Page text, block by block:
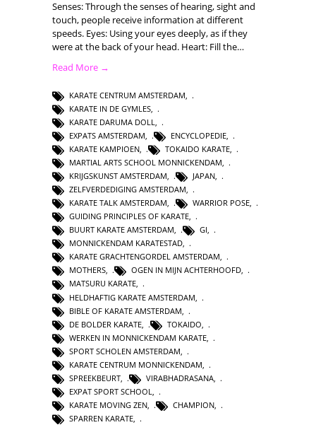
Senses: Through the senses of hearing, sight and
touch, people receive information at different
speeds. Eyes: Using your eyes deeply, as if they
were at the back of your head. Heart: Fill the…
Read More →
KARATE CENTRUM AMSTERDAM
KARATE IN DE GYMLES
KARATE DARUMA DOLL
EXPATS AMSTERDAM
ENCYCLOPEDIE
KARATE KAMPIOEN
TOKAIDO KARATE
MARTIAL ARTS SCHOOL MONNICKENDAM
KRIJGSKUNST AMSTERDAM
JAPAN
ZELFVERDEDIGING AMSTERDAM,
KARATE TALK AMSTERDAM, WARRIOR POSE,
GUIDING PRINCIPLES OF KARATE,
BUURT KARATE AMSTERDAM, GI,
MONNICKENDAM KARATESTAD,
KARATE GRACHTENGORDEL AMSTERDAM,
MOTHERS, OGEN IN MIJN ACHTERHOOFD,
MATSURU KARATE,
HELDHAFTIG KARATE AMSTERDAM
BIBLE OF KARATE AMSTERDAM
DE BOLDER KARATE
TOKAIDO
WERKEN IN MONNICKENDAM KARATE
SPORT SCHOLEN AMSTERDAM
KARATE CENTRUM MONNICKENDAM
SPREEKBEURT
VIRABHADRASANA
EXPAT SPORT SCHOOL
KARATE MOVING ZEN, CHAMPION,
SPARREN KARATE,